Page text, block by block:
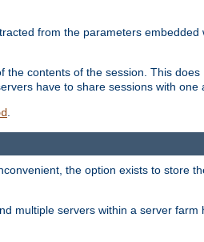
from the parameters embedded
contents of the session. This
have to share sessions with one
.
the option exists to store
multiple servers within a server farm